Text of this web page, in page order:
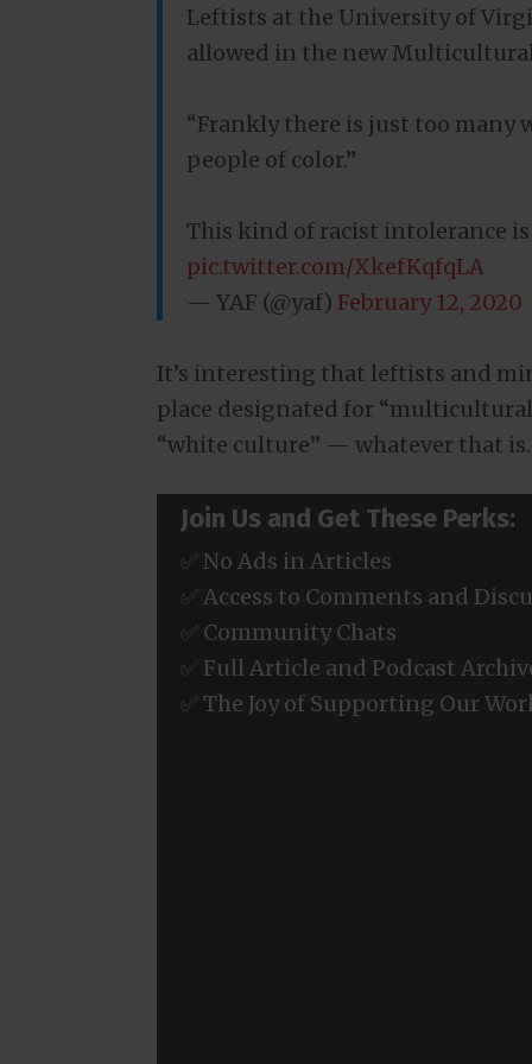
Leftists at the University of
allowed in the new
“Frankly there is just too many
people of color.”
This kind of racist intolerance
pic.twitter.com/XkefKqfqLA
— YAF (@yaf) February 12, 2020
It’s interesting that leftists and
place designated for
“white culture” — whatever that is.
Join Us and Get These Perks:
✅ No Ads in Articles
✅ Access to Comments and
✅ Community Chats
✅ Full Article and Podcast
✅ The Joy of Supporting Our